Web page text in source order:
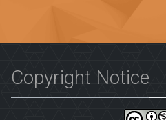
Copyright Notice